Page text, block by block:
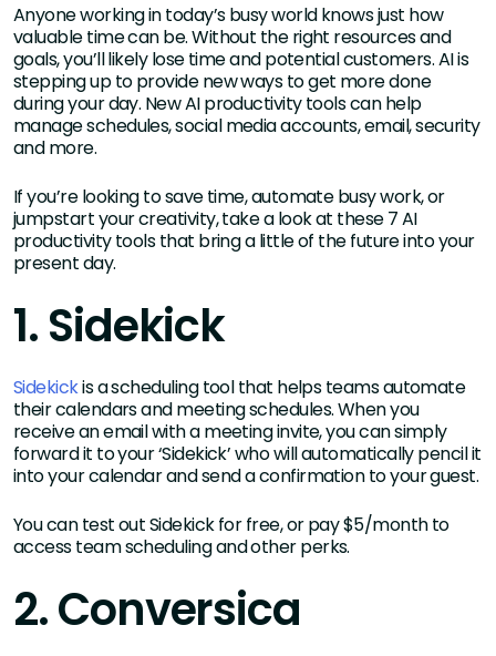
Anyone working in today’s busy world knows just how
valuable time can be. Without the right resources and
goals, you’ll likely lose time and potential customers. AI is
stepping up to provide new ways to get more done
during your day. New AI productivity tools can help
manage schedules, social media accounts, email, security
and more.
If you’re looking to save time, automate busy work, or
jumpstart your creativity, take a look at these 7 AI
productivity tools that bring a little of the future into your
present day.
1. Sidekick
Sidekickis a scheduling tool that helps teams automate
their calendars and meeting schedules. When you
receive an email with a meeting invite, you can simply
forward it to your ‘Sidekick’ who will automatically pencil it
into your calendar and send a confirmation to your guest.
You can test out Sidekick for free, or pay $5/month to
access team scheduling and other perks.
2. Conversica